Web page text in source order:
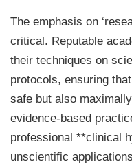
The emphasis on
critical. Reputable
their techniques on
protocols, ensuring
safe but also
evidence-based
professional **clinical
unscientific